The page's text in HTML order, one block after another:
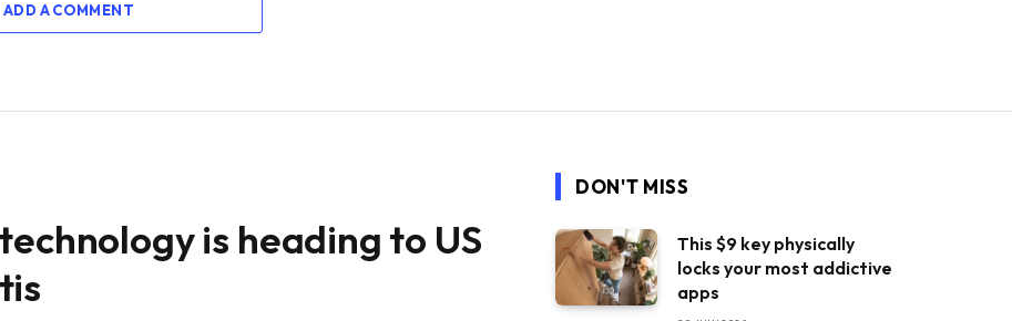
ADD A COMMENT
is heading to US
DON'T MISS
This $9 key physically
locks your most addictive
apps